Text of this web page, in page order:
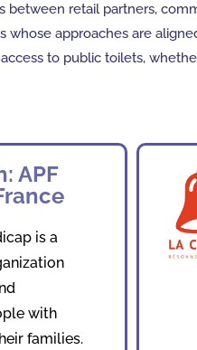
retail partners,
approaches are
to public toilets,
APF
is a
with
families.